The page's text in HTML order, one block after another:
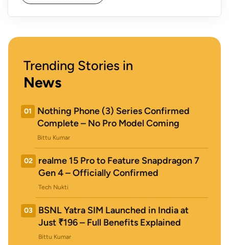
Trending Stories in
News
01
Nothing Phone (3) Series Confirmed
Complete – No Pro Model Coming
Bittu Kumar
02
realme 15 Pro to Feature Snapdragon 7
Gen 4 – Officially Confirmed
Tech Nukti
03
BSNL Yatra SIM Launched in India at
Just ₹196 – Full Benefits Explained
Bittu Kumar